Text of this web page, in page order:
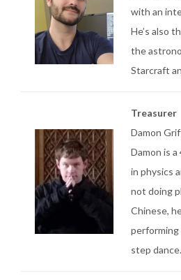
with an
He’s also
the
Starcraft
Treasurer
Damon
Damon is
in physics
not doing
Chinese,
performing
step dance.